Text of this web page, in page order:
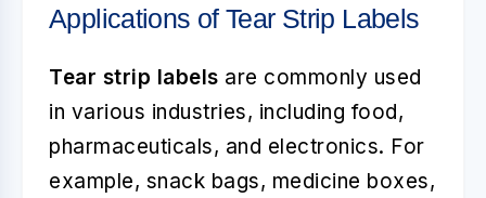
Applications of Tear Strip Labels
Tear strip labels are commonly used
in various industries, including food,
pharmaceuticals, and electronics. For
example, snack bags, medicine boxes,